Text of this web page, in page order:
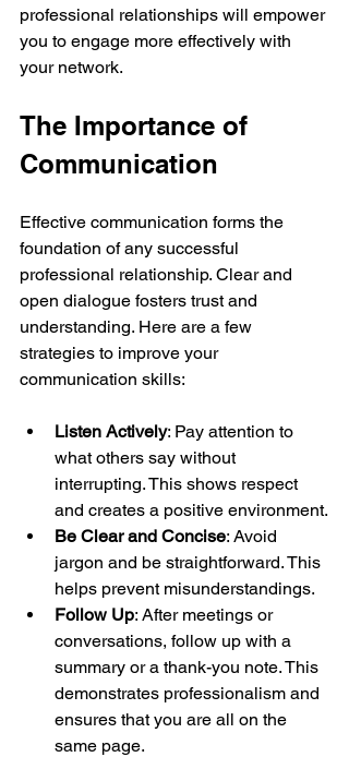
professional relationships will empower
you to engage more effectively with
your network.
The Importance of
Communication
Effective communication forms the
foundation of any successful
professional relationship. Clear and
open dialogue fosters trust and
understanding. Here are a few
strategies to improve your
communication skills:
Listen Actively: Pay attention to
what others say without
interrupting. This shows respect
and creates a positive environment.
Be Clear and Concise: Avoid
jargon and be straightforward. This
helps prevent misunderstandings.
Follow Up: After meetings or
conversations, follow up with a
summary or a thank-you note. This
demonstrates professionalism and
ensures that you are all on the
same page.